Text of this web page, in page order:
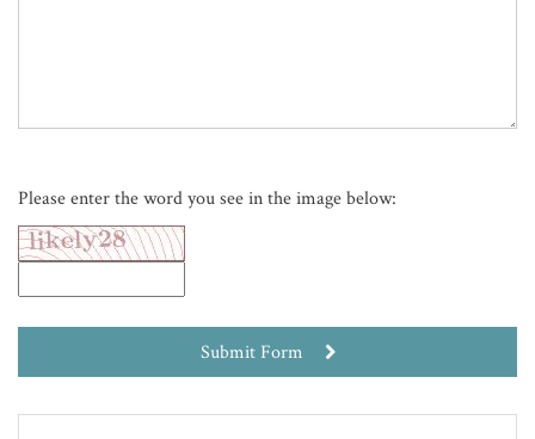
Please enter the word you see in the image below:
Submit Form